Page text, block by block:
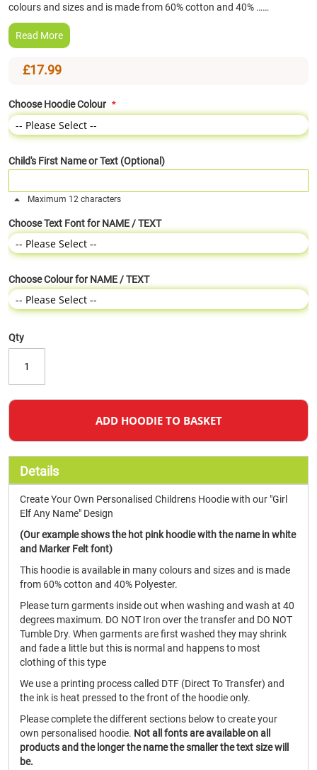
colours and sizes and is made from 60% cotton and 40% ……
Read More
£17.99
Choose Hoodie Colour
Child's First Name or Text (Optional)
Maximum 12 characters
Choose Text Font for NAME / TEXT
Choose Colour for NAME / TEXT
Qty
ADD HOODIE TO BASKET
Details
Create Your Own Personalised Childrens Hoodie with our "Girl
Elf Any Name" Design
(Our example shows the hot pink hoodie with the name in white
and Marker Felt font)
This hoodie is available in many colours and sizes and is made
from 60% cotton and 40% Polyester.
Please turn garments inside out when washing and wash at 40
degrees maximum. DO NOT Iron over the transfer and DO NOT
Tumble Dry. When garments are first washed they may shrink
and fade a little but this is normal and happens to most
clothing of this type
We use a printing process called DTF (Direct To Transfer) and
the ink is heat pressed to the front of the hoodie only.
Please complete the different sections below to create your
own personalised hoodie. Not all fonts are available on all
products and the longer the name the smaller the text size will
be.